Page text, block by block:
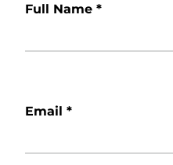
Full Name *
Email *